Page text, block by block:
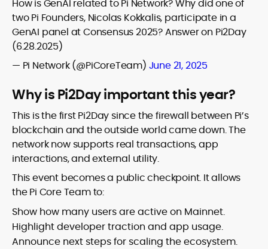
How is GenAI related to Pi Network? Why did one of
two Pi Founders, Nicolas Kokkalis, participate in a
GenAI panel at Consensus 2025? Answer on Pi2Day
(6.28.2025)
— Pi Network (@PiCoreTeam) June 21, 2025
Why is Pi2Day important this year?
This is the first Pi2Day since the firewall between Pi’s
blockchain and the outside world came down. The
network now supports real transactions, app
interactions, and external utility.
This event becomes a public checkpoint. It allows
the Pi Core Team to:
Show how many users are active on Mainnet.
Highlight developer traction and app usage.
Announce next steps for scaling the ecosystem.